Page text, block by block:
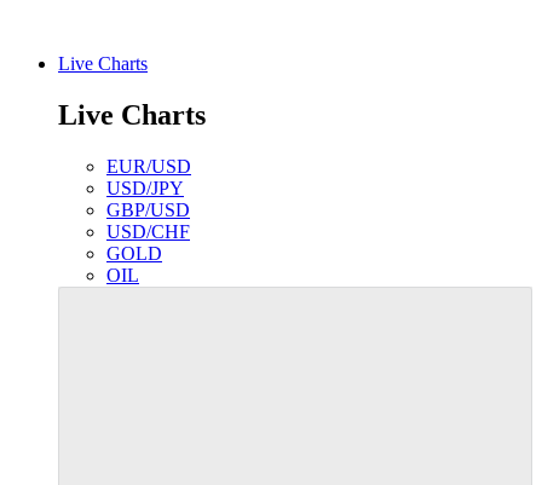
Live Charts
Live Charts
EUR/USD
USD/JPY
GBP/USD
USD/CHF
GOLD
OIL